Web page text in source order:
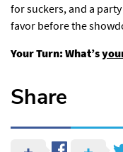
for suckers, and a
favor before the
Your Turn: What’s
Share